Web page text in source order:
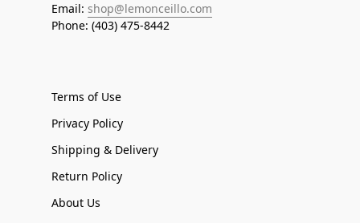
Email: shop@lemonceillo.com
Phone: (403) 475-8442
Terms of Use
Privacy Policy
Shipping & Delivery
Return Policy
About Us